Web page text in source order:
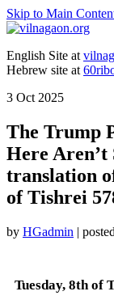
Skip to Main
English Site at
Hebrew site at
3 Oct 2025
The Trump
Here
translation
of Tishrei
by HGadmin |
Tuesday, 8th of